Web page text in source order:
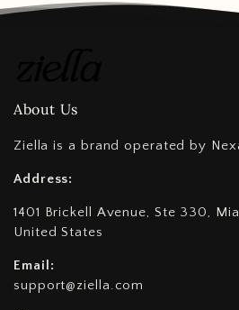
About Us
Ziella is a brand operated by
Address:
1401 Brickell Avenue, Ste 330,
United States
Email:
support@ziella.com